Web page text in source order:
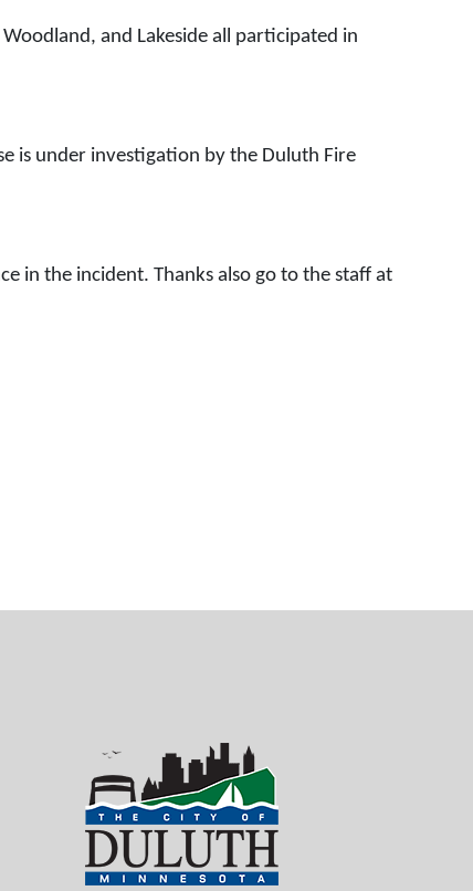
and Lakeside all participated in
is under investigation by the Duluth Fire
in the incident. Thanks also go to the staff at